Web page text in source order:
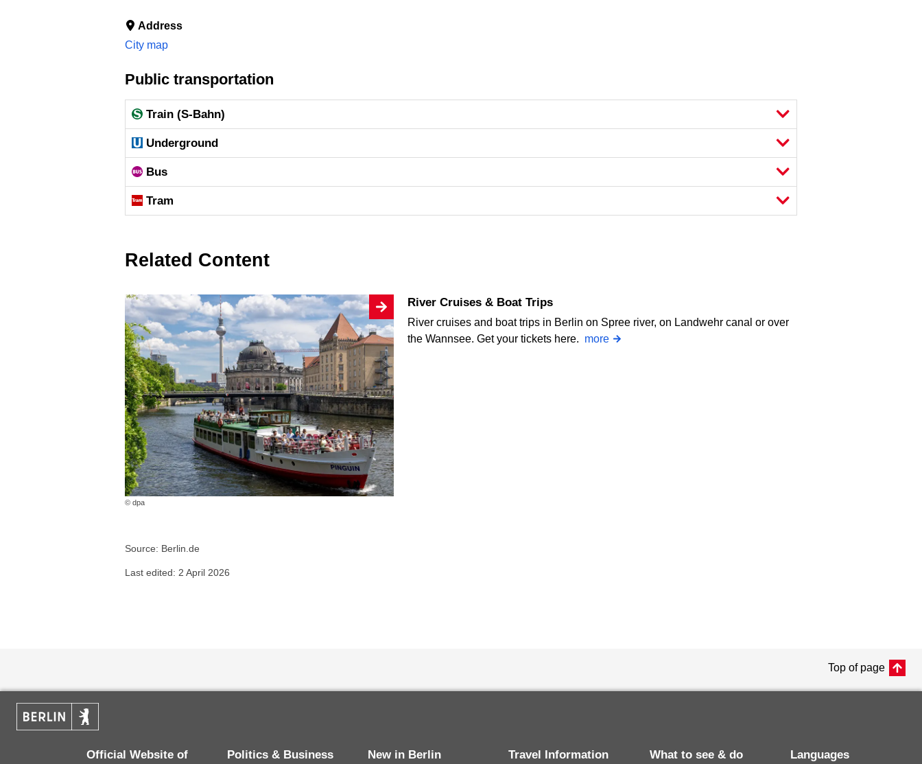
Address
City map
Public transportation
Train (S-Bahn)
Underground
Bus
Tram
Related Content
© dpa
River Cruises & Boat Trips
River cruises and boat trips in Berlin on Spree river, on Landwehr canal or over
the Wannsee. Get your tickets here. more
Source: Berlin.de
Last edited: 2 April 2026
Top of page
Official Website of
Politics & Business New in Berlin Travel Information What to see & do Languages